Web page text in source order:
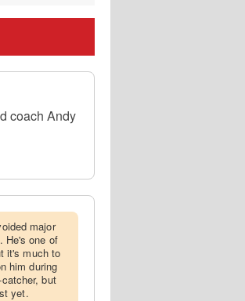
coach Andy
major
He's one of
it's much to
him during
but
yet.